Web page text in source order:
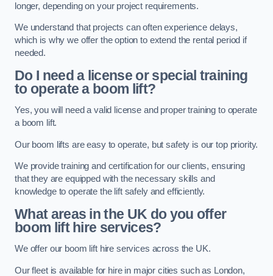
longer, depending on your project requirements.
We understand that projects can often experience delays,
which is why we offer the option to extend the rental period if
needed.
Do I need a license or special training
to operate a boom lift?
Yes, you will need a valid license and proper training to operate
a boom lift.
Our boom lifts are easy to operate, but safety is our top priority.
We provide training and certification for our clients, ensuring
that they are equipped with the necessary skills and
knowledge to operate the lift safely and efficiently.
What areas in the UK do you offer
boom lift hire services?
We offer our boom lift hire services across the UK.
Our fleet is available for hire in major cities such as London,